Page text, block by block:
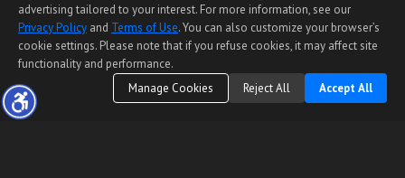
advertising tailored to your interest. For more information, see our
Privacy Policy and Terms of Use. You can also customize your browser’s
cookie settings. Please note that if you refuse cookies, it may affect site
functionality and performance.
Manage Cookies
Reject All Accept All